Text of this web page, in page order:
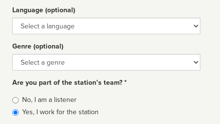
Language (optional)
Language
Genre (optional)
Genre
Are you part of the station’s team? *
Is
affiliated
No, I am a listener
Yes, I work for the station